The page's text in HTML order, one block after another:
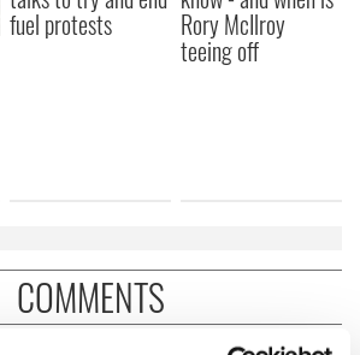
fuel protests Rory McIlroy
teeing off
COMMENTS